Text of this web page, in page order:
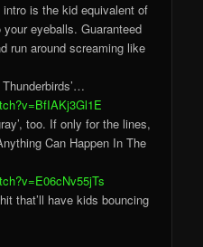
is the kid equivalent of
eyeballs. Guaranteed
run around screaming like
Thunderbirds’…
too. If only for the lines,
Can Happen In The
that’ll have kids bouncing